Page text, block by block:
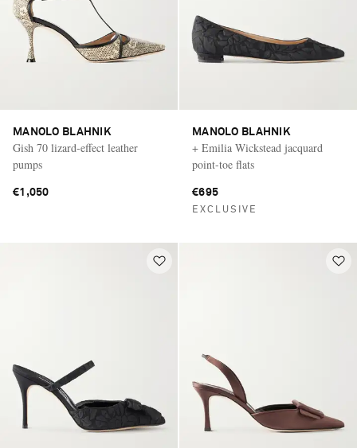
MANOLO BLAHNIK
Gish 70 lizard-effect leather
pumps
€1,050
MANOLO BLAHNIK
+ Emilia Wickstead jacquard
point-toe flats
€695
EXCLUSIVE